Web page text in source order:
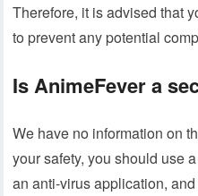
Therefore, it is advised that
to prevent any potential
Is AnimeFever a
We have no information on
your safety, you should use
an anti-virus application,